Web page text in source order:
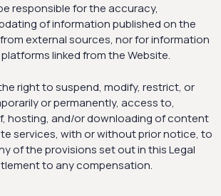
responsible for the accuracy,
of information published on the
external sources, nor for information
linked from the Website.
right to suspend, modify, restrict, or
or permanently, access to,
hosting, and/or downloading of content
services, with or without prior notice, to
of the provisions set out in this Legal
to any compensation.